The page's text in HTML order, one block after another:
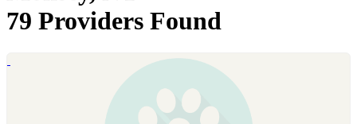
79 Providers Found